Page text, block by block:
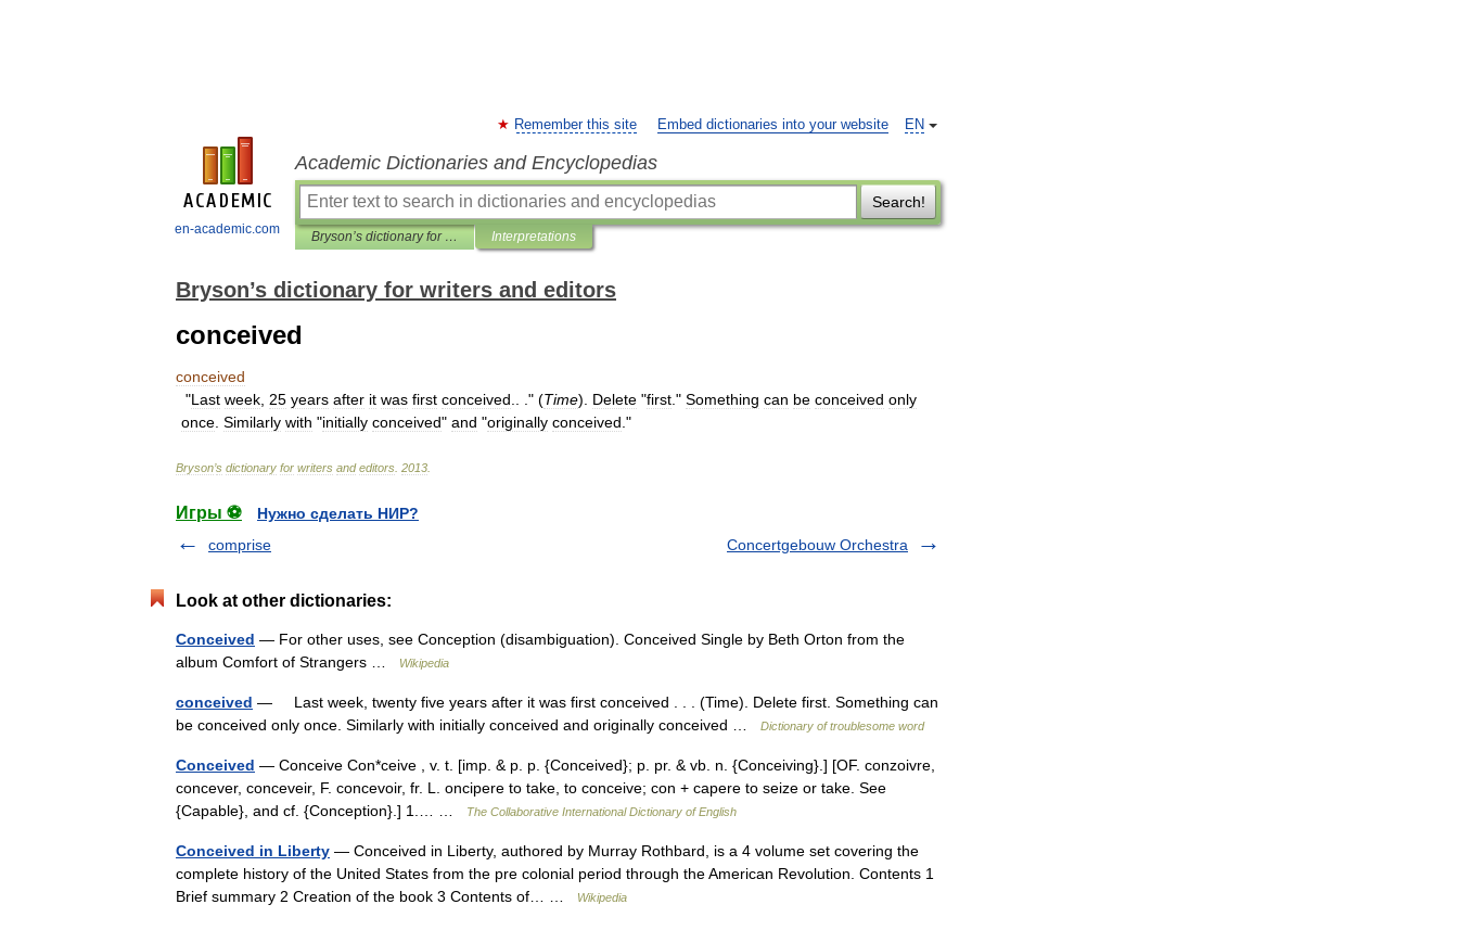
en-academic.com
EN
Remember this site Embed dictionaries into your website
Academic Dictionaries and Encyclopedias
Search!
Bryson’s dictionary for writers and editors Interpretations
Bryson’s dictionary for writers and editors
conceived
conceived
"Last week 25 years after it was first conceived .. ." (Time). Delete "first ." Something can be conceived only
once Similarly with "initially conceived" and "originally conceived ."
Bryson’s dictionary for writers and editors 2013
Игры ⚽
Нужно сделать НИР?
comprise
Concertgebouw Orchestra
Look at other dictionaries:
Conceived — For other uses, see Conception (disambiguation). Conceived Single by Beth Orton from the
album Comfort of Strangers …
Wikipedia
conceived — Last week, twenty five years after it was first conceived . . . (Time). Delete first. Something can
be conceived only once. Similarly with initially conceived and originally conceived …
Dictionary of troublesome word
Conceived — Conceive Con*ceive , v. t. [imp. & p. p. {Conceived}; p. pr. & vb. n. {Conceiving}.] [OF. conzoivre,
concever, conceveir, F. concevoir, fr. L. oncipere to take, to conceive; con + capere to seize or take. See
{Capable}, and cf. {Conception}.] 1.… …
The Collaborative International Dictionary of English
Conceived in Liberty — Conceived in Liberty, authored by Murray Rothbard, is a 4 volume set covering the
complete history of the United States from the pre colonial period through the American Revolution. Contents 1
Brief summary 2 Creation of the book 3 Contents of… …
Wikipedia